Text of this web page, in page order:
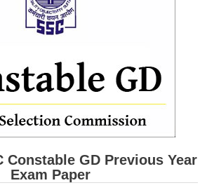
PDF Notes
Notes
Constable GD Previous Year
Exam Paper